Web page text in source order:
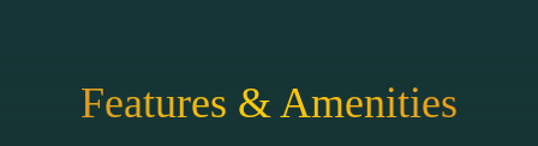
Features & Amenities